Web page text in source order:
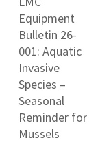
Equipment
Bulletin 26-
001: Aquatic
Invasive
Species –
Seasonal
Reminder for
Mussels